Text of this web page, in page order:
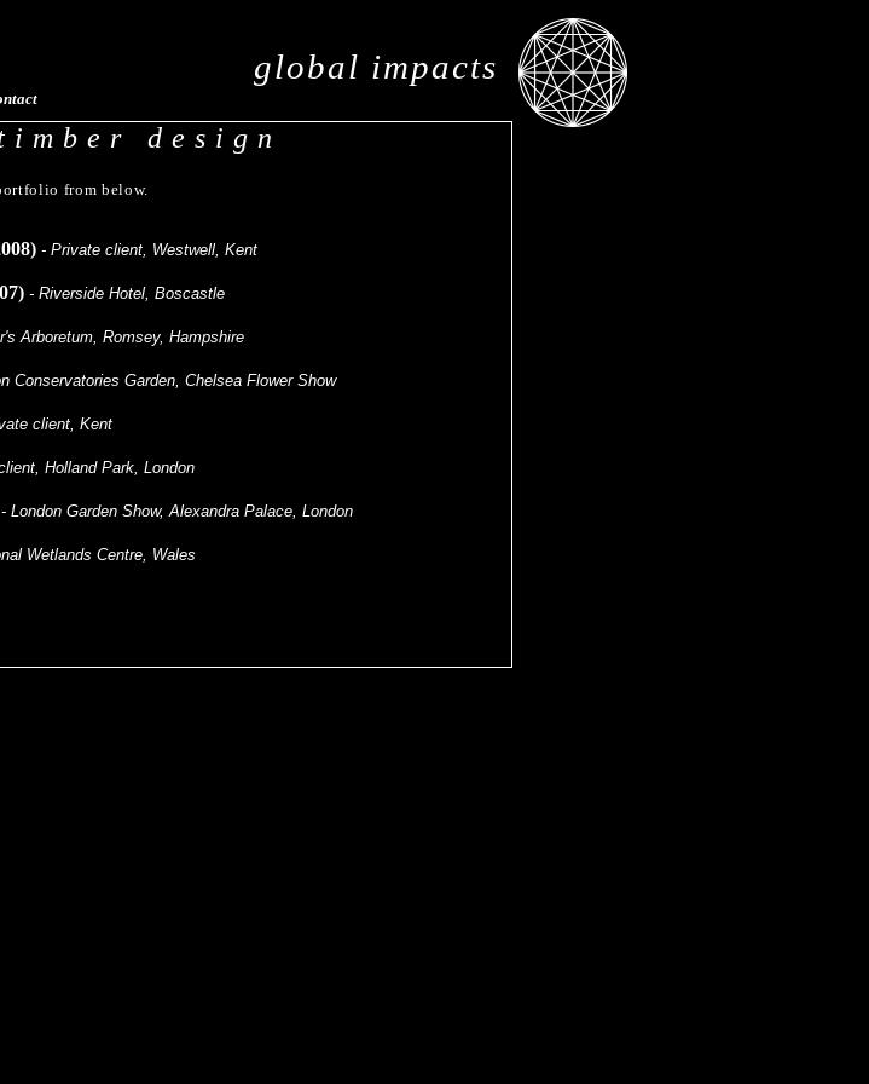
global impacts
design
from below.
- Private client, Westwell, Kent
- Riverside Hotel, Boscastle
Arboretum, Romsey, Hampshire
Conservatories Garden, Chelsea Flower Show
client, Kent
Holland Park, London
- London Garden Show, Alexandra Palace, London
Wetlands Centre, Wales